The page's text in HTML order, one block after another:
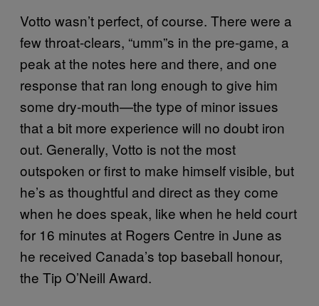
Votto wasn’t perfect, of course. There were a
few throat-clears, “umm”s in the pre-game, a
peak at the notes here and there, and one
response that ran long enough to give him
some dry-mouth—the type of minor issues
that a bit more experience will no doubt iron
out. Generally, Votto is not the most
outspoken or first to make himself visible, but
he’s as thoughtful and direct as they come
when he does speak, like when he held court
for 16 minutes at Rogers Centre in June as
he received Canada’s top baseball honour,
the Tip O’Neill Award.